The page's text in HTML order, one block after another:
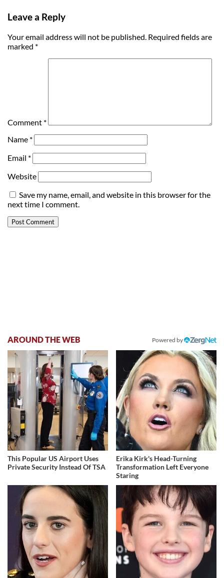
Leave a Reply
Your email address will not be published. Required fields are
marked *
Comment *
Name *
Email *
Website
Save my name, email, and website in this browser for the
next time I comment.
AROUND THE WEB Powered by
This Popular US Airport Uses
Private Security Instead Of TSA
Erika Kirk's Head-Turning
Transformation Left Everyone
Staring